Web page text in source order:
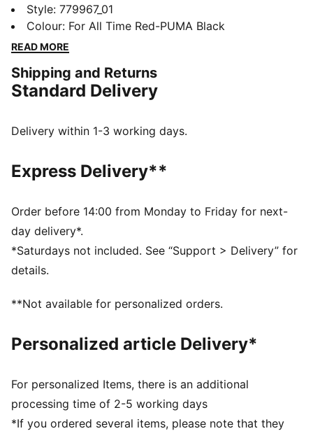
Red & Black, flames on the stripes, the bold red crest,
and enough heat to make any opposition sweat. The
25/26 AC Milan Home Kit is a modern interpretation
“Our colors will be red like flames and black like the
fear we strike in our opponents.” Rossoneri, bring the
FEATURES & BENEFITS
designed to keep you dry and comfortable
Made with 100% recycled material excluding trims &
DETAILS
Regular fit
Short sleeves
Crew neck
Curved mesh side and underarm panels
AC Milan badge placed on left chest
PUMA Toddlers: Recommended for toddlers between
Style: 779967_01
Colour: For All Time Red-PUMA Black
READ MORE
Shipping and Returns
Standard Delivery
Delivery within 1-3 working days.
Express Delivery**
Order before 14:00 from Monday to Friday for next-
day delivery*.
*Saturdays not included. See “Support > Delivery” for
details.
**Not available for personalized orders.
Personalized article Delivery*
For personalized Items, there is an additional
processing time of 2-5 working days
*If you ordered several items, please note that they